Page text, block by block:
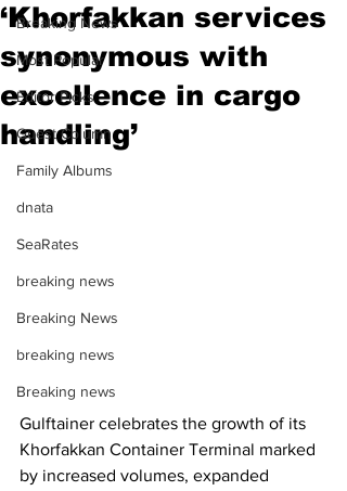
Breaking News
Most Popular
Editor Picks
Guest Column
Family Albums
dnata
SeaRates
breaking news
Breaking News
breaking news
Breaking news
‘Khorfakkan services
synonymous with
excellence in cargo
handling’
Gulftainer celebrates the growth of its
Khorfakkan Container Terminal marked
by increased volumes, expanded